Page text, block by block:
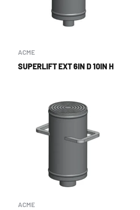
ACME
SUPERLIFT EXT 6IN D 10IN H
ACME